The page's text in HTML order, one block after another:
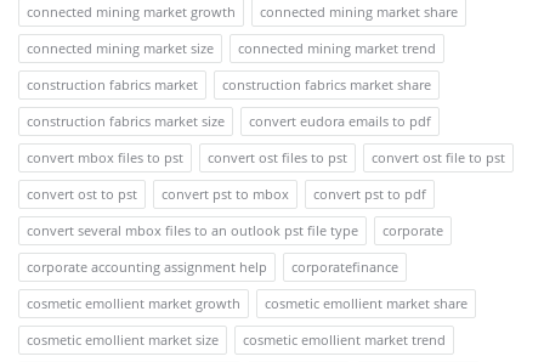
connected mining market growth
connected mining market share
connected mining market size
connected mining market trend
construction fabrics market
construction fabrics market share
construction fabrics market size
convert eudora emails to pdf
convert mbox files to pst
convert ost files to pst
convert ost file to pst
convert ost to pst
convert pst to mbox
convert pst to pdf
convert several mbox files to an outlook pst file type
corporate
corporate accounting assignment help
corporatefinance
cosmetic emollient market growth
cosmetic emollient market share
cosmetic emollient market size
cosmetic emollient market trend